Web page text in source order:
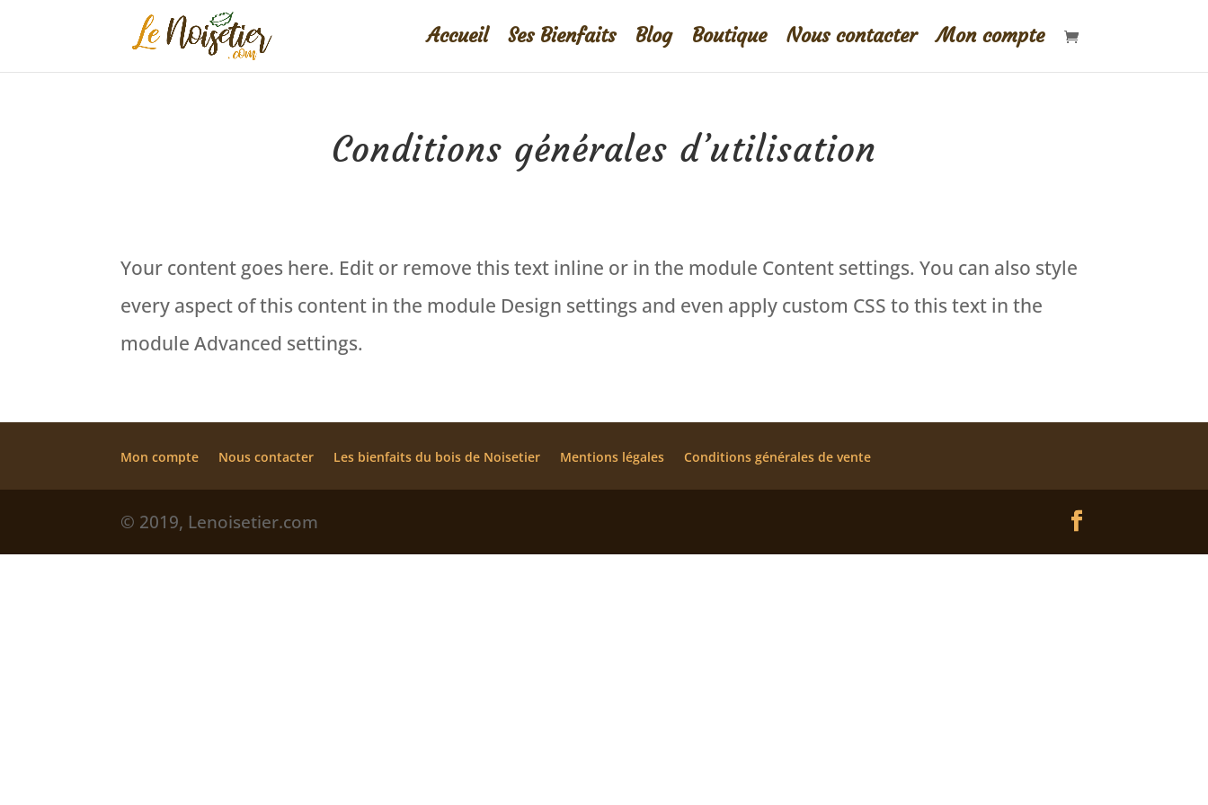
Accueil Ses Bienfaits Blog Boutique Nous contacter Mon compte
Conditions générales d’utilisation
Your content goes here. Edit or remove this text inline or in the module Content settings. You can also style
every aspect of this content in the module Design settings and even apply custom CSS to this text in the
module Advanced settings.
Mon compte Nous contacter Les bienfaits du bois de Noisetier Mentions légales Conditions générales de vente
© 2019, Lenoisetier.com